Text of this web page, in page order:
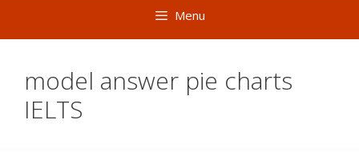
Menu
model answer pie charts
IELTS